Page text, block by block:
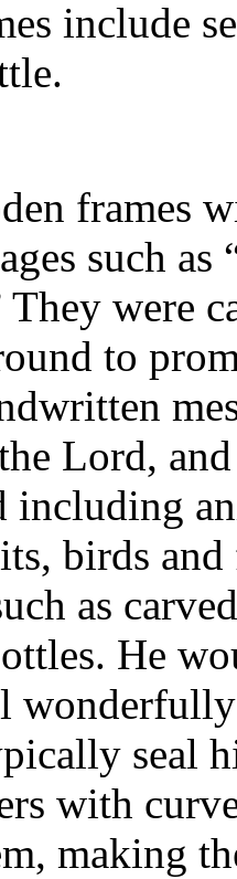
include
frames
such
were
to
Lord,
including
birds
as
He
seal
with
making